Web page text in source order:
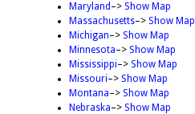
Maryland –>Show Map
Massachusetts–>Show Map
Michigan–>Show Map
Minnesota–>Show Map
Mississippi–>Show Map
Missouri–>Show Map
Montana–>Show Map
Nebraska–>Show Map